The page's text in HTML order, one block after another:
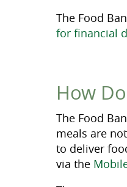
The Food
for financial
How
The Food
meals are
to deliver
via the